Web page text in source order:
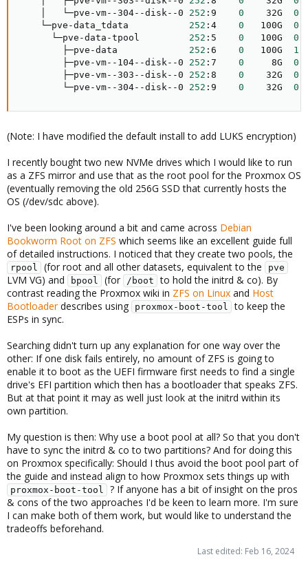
    │   └─pve-vm--304--disk--0
252 :9 0
    32G
0
    └─pve-data_tdata
252 :4 0
   100G
0
      └─pve-data-tpool
252 :5 0
   100G
0
        ├─pve-data
252 :6 0
   100G
1
        ├─pve-vm--104--disk--0
252 :7 0
     8G
0
        ├─pve-vm--303--disk--0
252 :8 0
    32G
0
        └─pve-vm--304--disk--0
252 :9 0
    32G
0
(Note: I have modified the default install to add LUKS encryption)
I recently bought two new NVMe drives which I would like to run
as a ZFS mirror and use that as the root pool for the Proxmox OS
(eventually removing the old 256G SSD that currently hosts the
OS (/dev/sdc above).
I've been looking around a bit and came across Debian
Bookworm Root on ZFS which seems like an excellent guide full
of detailed instructions. I noticed that they create two pools, the
rpool (for root and all other datasets, equivalent to the pve
LVM VG) and bpool (for /boot to hold the initrd & co). By
contrast reading the Proxmox wiki in ZFS on Linux and Host
Bootloaderdescribes using proxmox-boot-tool to keep the
ESPs in sync.
Searching didn't turn up any explanation for one way over the
other: If one disk fails entirely, no amount of ZFS is going to
enable it to boot as the UEFI firmware first needs to find a single
drive's EFI partition which then has a bootloader that speaks ZFS.
But at that point it may as well just look at the initrd within its
own partition.
My question is then: Why use a boot pool at all? So that you don't
have to sync the initrd & co to two partitions? And for doing this
on Proxmox specifically: Should I thus avoid the boot pool part of
the guide and instead align to how Proxmox sets things up with
proxmox-boot-tool
? If anyone has a bit of insight on the pros
& cons of the two approaches I'd be keen to learn more. I'm sure
I can make both of them work, but would like to understand the
tradeoffs beforehand.
Last edited: Feb 16, 2024